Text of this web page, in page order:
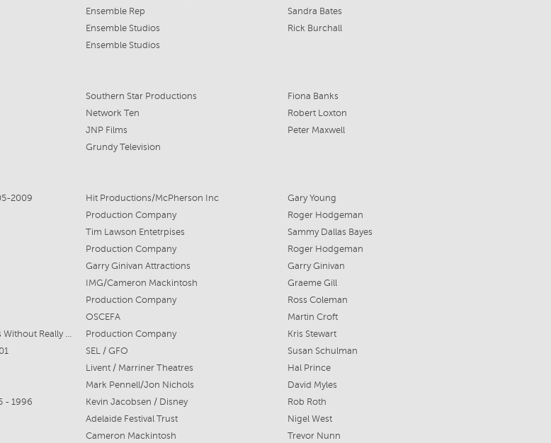
Ensemble Rep
Sandra Bates
Ensemble Studios
Rick Burchall
Ensemble Studios
Southern Star Productions
Fiona Banks
Network Ten
Robert Loxton
JNP Films
Peter Maxwell
Grundy Television
2009 Hit Productions/McPherson Inc
Gary Young
Production Company
Roger Hodgeman
Tim Lawson Entetrpises
Sammy Dallas Bayes
Production Company
Roger Hodgeman
Garry Ginivan Attractions
Garry Ginivan
IMG/Cameron Mackintosh
Graeme Gill
Production Company
Ross Coleman
OSCEFA
Martin Croft
How to Succeed in Business Without Really Trying Production Company
Kris Stewart
SEL / GFO
Susan Schulman
Livent / Marriner Theatres
Hal Prince
Mark Pennell/Jon Nichols
David Myles
- 1996 Kevin Jacobsen / Disney
Rob Roth
Adelaide Festival Trust
Nigel West
Cameron Mackintosh
Trevor Nunn